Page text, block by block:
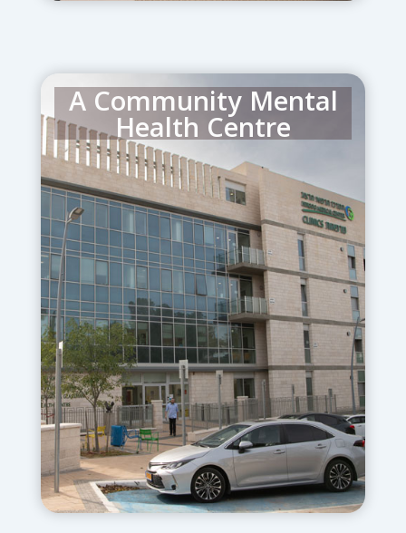
A Community Mental
Health Centre
The newly constructed Glassman
Ambulatory Health Centre houses all
Herzog’s outpatient care. A
Community Mental Health Centre
provides critical non-residential
services for 2,000 children,
adolescents and adults each month.
Interventions address a range of
behavioral problems ranging from
anxiety and depression all the way to
obsessive compulsive disorders,
psychosis, dementia and early onset
Alzheimer’s disease.